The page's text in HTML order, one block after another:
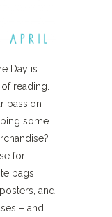
Day is
reading.
passion
some
for
bags,
and
– and